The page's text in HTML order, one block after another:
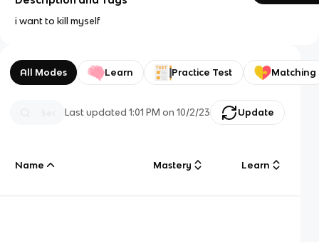
i want to kill myself
All Modes Learn Practice Test Matching
Last updated1:01 PM on 10/2/23 Update
Name Mastery Learn